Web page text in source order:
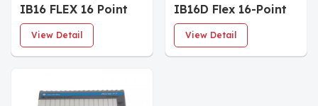
IB16 FLEX 16 Point
Digital Input Module
View Detail
IB16D Flex 16-Point
Advanced Digital
Input Module
View Detail